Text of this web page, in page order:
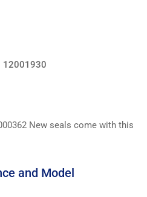
12001930
New seals come with this
and Model